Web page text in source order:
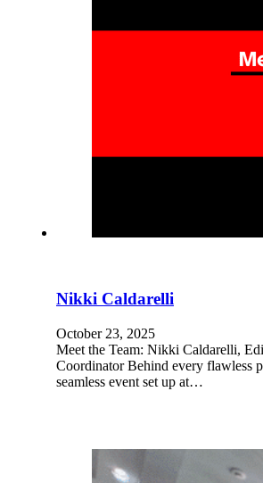
Nikki Caldarelli
October 23, 2025
Meet the Team: Nikki Caldarelli,
Coordinator Behind every flawless
seamless event set up at…